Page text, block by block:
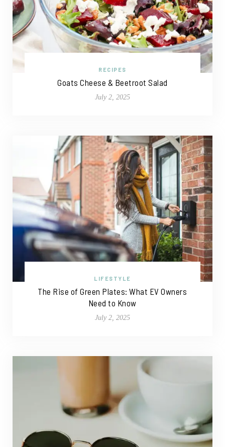
RECIPES
Goats Cheese & Beetroot Salad
July 2, 2025
LIFESTYLE
The Rise of Green Plates: What EV Owners
Need to Know
July 2, 2025